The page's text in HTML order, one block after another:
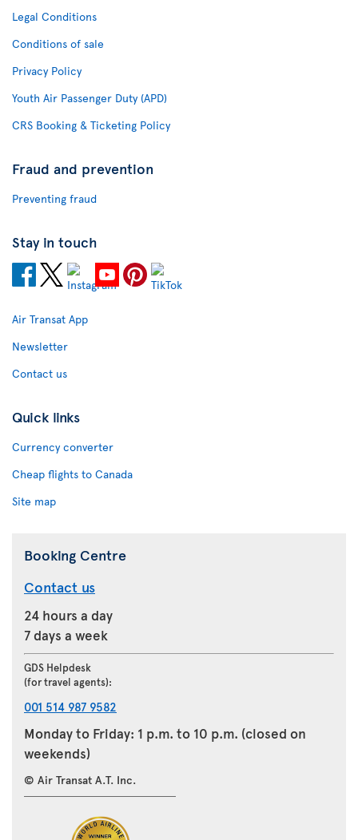
Legal Conditions
Conditions of sale
Privacy Policy
Youth Air Passenger Duty (APD)
CRS Booking & Ticketing Policy
Fraud and prevention
Preventing fraud
Stay in touch
Air Transat App
Newsletter
Contact us
Quick links
Currency converter
Cheap flights to Canada
Site map
Booking Centre
Contact us
24 hours a day
7 days a week
GDS Helpdesk
(for travel agents):
001 514 987 9582
Monday to Friday: 1 p.m. to 10 p.m. (closed on
weekends)
© Air Transat A.T. Inc.